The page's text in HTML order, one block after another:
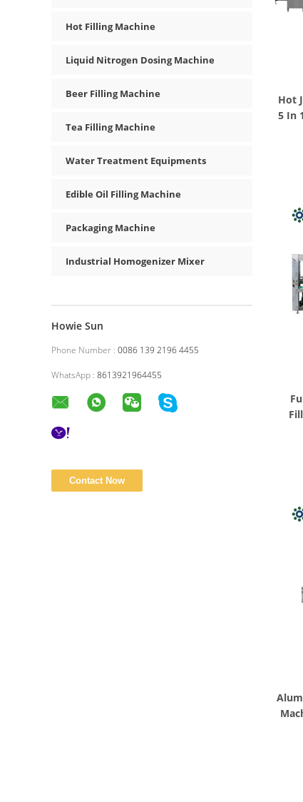
Hot Filling Machine
Liquid Nitrogen Dosing Machine
Beer Filling Machine
Tea Filling Machine
Water Treatment Equipments
Edible Oil Filling Machine
Packaging Machine
Industrial Homogenizer Mixer
Howie Sun
Phone Number : 0086 139 2196 4455
WhatsApp : 8613921964455
Hot
5 In